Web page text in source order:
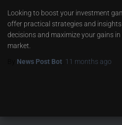
Looking to boost your investment
offer practical strategies and
decisions and maximize your gains
market.
News Post Bot 11 months ago